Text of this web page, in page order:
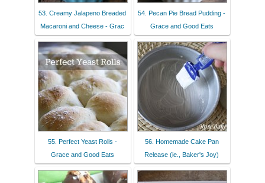
53. Creamy Jalapeno Breaded
Macaroni and Cheese - Grac
54. Pecan Pie Bread Pudding -
Grace and Good Eats
55. Perfect Yeast Rolls -
Grace and Good Eats
56. Homemade Cake Pan
Release (ie., Baker's Joy)